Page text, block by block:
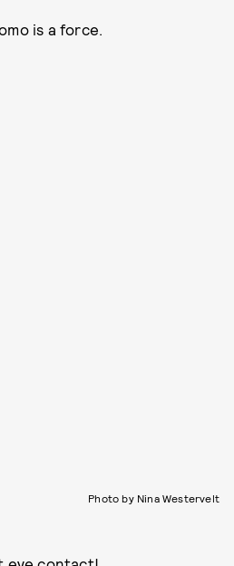
is a force.
Photo by Nina Westervelt